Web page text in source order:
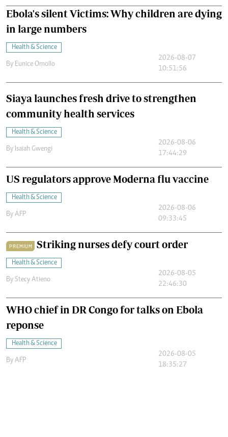
Ebola's silent Victims: Why children are dying
in large numbers
Health & Science
By Eunice Omollo
2026-08-07
10:51:56
Siaya launches fresh drive to strengthen
community health services
Health & Science
By Isaiah Gwengi
2026-08-06
17:44:29
US regulators approve Moderna flu vaccine
Health & Science
By AFP
2026-08-06
09:33:45
PREMIUM Striking nurses defy court order
Health & Science
By Stecy Atieno
2026-08-05
22:46:30
WHO chief in DR Congo for talks on Ebola
reponse
Health & Science
By AFP
2026-08-05
18:35:27